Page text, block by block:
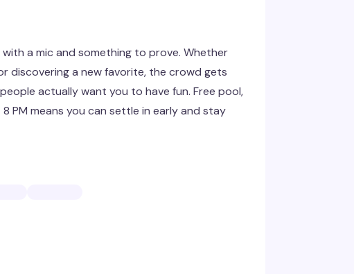
a mic and something to prove. Whether
discovering a new favorite, the crowd gets
actually want you to have fun. Free pool,
PM means you can settle in early and stay